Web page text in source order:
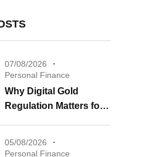
07/08/2026
Personal Finance
Why Digital Gold
Regulation Matters for
05/08/2026
Personal Finance